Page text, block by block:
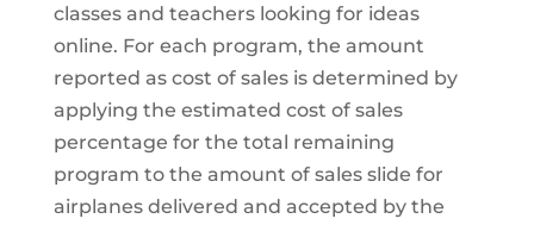
classes and teachers looking for ideas
online. For each program, the amount
reported as cost of sales is determined by
applying the estimated cost of sales
percentage for the total remaining
program to the amount of sales slide for
airplanes delivered and accepted by the